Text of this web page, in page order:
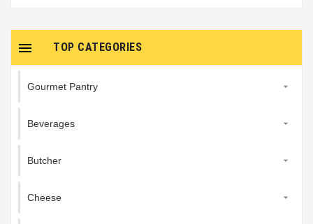
TOP CATEGORIES

Gourmet Pantry 
Beverages 
Butcher 
Cheese 